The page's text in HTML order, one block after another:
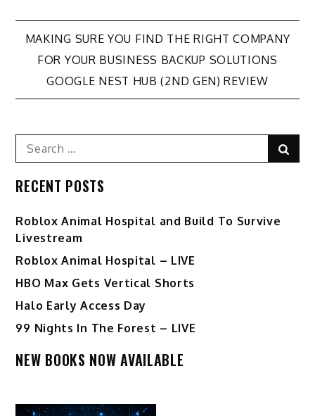
Post
navigation
MAKING SURE YOU FIND THE RIGHT COMPANY
FOR YOUR BUSINESS BACKUP SOLUTIONS
GOOGLE NEST HUB (2ND GEN) REVIEW
Search
for:
RECENT POSTS
Roblox Animal Hospital and Build To Survive
Livestream
Roblox Animal Hospital – LIVE
HBO Max Gets Vertical Shorts
Halo Early Access Day
99 Nights In The Forest – LIVE
NEW BOOKS NOW AVAILABLE